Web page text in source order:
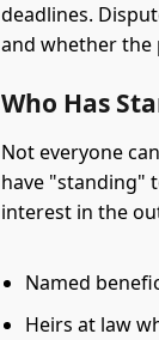
deadlines.
and whether the
Who Has
Not everyone
have "standing"
interest in the
Named
Heirs at law